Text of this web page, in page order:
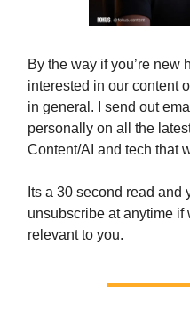
By the way if you’re new
interested in our content
in general. I send out
personally on all the
Content/AI and tech that
Its a 30 second read and
unsubscribe at anytime if
relevant to you.